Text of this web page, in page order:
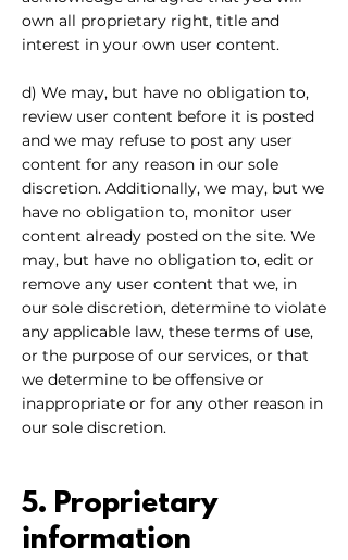
own all proprietary right, title and
interest in your own user content.
d) We may, but have no obligation to,
review user content before it is posted
and we may refuse to post any user
content for any reason in our sole
discretion. Additionally, we may, but we
have no obligation to, monitor user
content already posted on the site. We
may, but have no obligation to, edit or
remove any user content that we, in
our sole discretion, determine to violate
any applicable law, these terms of use,
or the purpose of our services, or that
we determine to be offensive or
inappropriate or for any other reason in
our sole discretion.
5. Proprietary
information